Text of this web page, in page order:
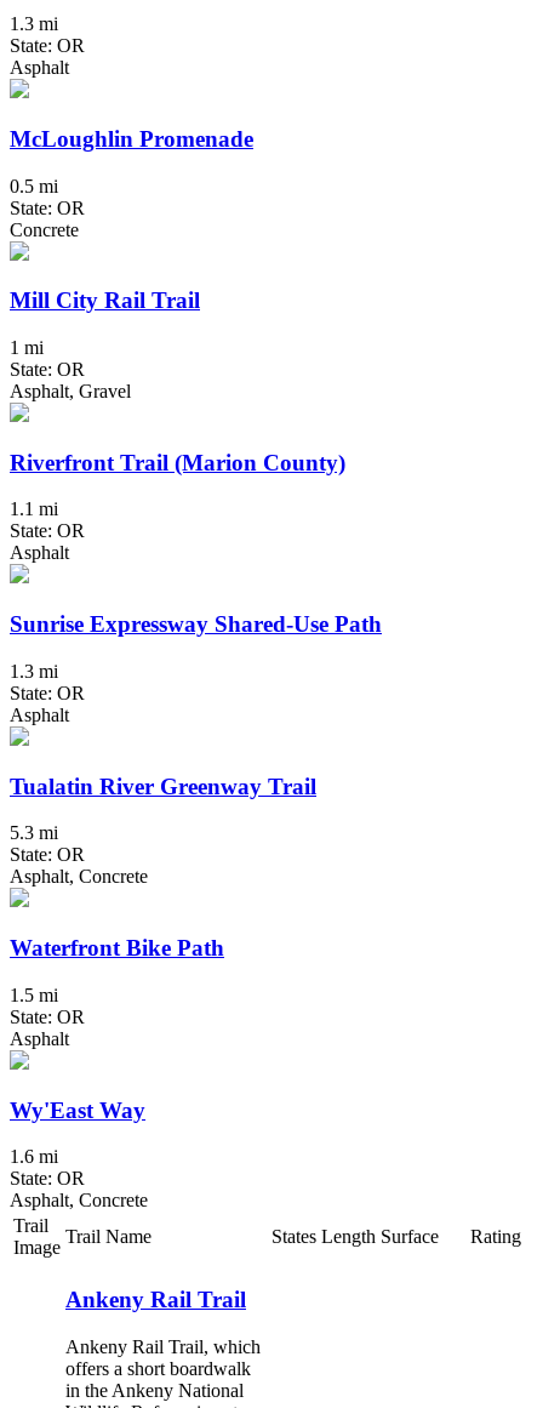
1.3 mi
State: OR
Asphalt
McLoughlin Promenade
0.5 mi
State: OR
Concrete
Mill City Rail Trail
1 mi
State: OR
Asphalt, Gravel
Riverfront Trail (Marion County)
1.1 mi
State: OR
Asphalt
Sunrise Expressway Shared-Use Path
1.3 mi
State: OR
Asphalt
Tualatin River Greenway Trail
5.3 mi
State: OR
Asphalt, Concrete
Waterfront Bike Path
1.5 mi
State: OR
Asphalt
Wy'East Way
1.6 mi
State: OR
Asphalt, Concrete
Trail
Image
Trail Name States Length Surface Rating
Ankeny Rail Trail
Ankeny Rail Trail, which
offers a short boardwalk
in the Ankeny National